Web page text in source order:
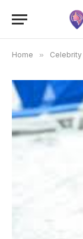
Home » Celebrity